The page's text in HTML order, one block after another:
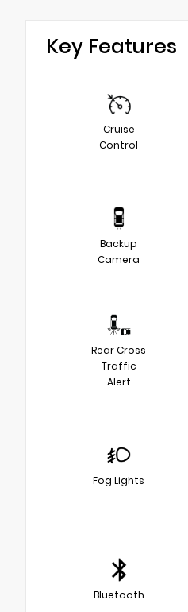
Key Features
Cruise
Control
Backup
Camera
Rear Cross
Traffic
Alert
Fog Lights
Bluetooth